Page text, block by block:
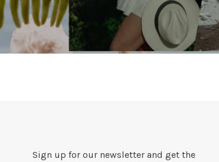
Sign up for our newsletter and get the